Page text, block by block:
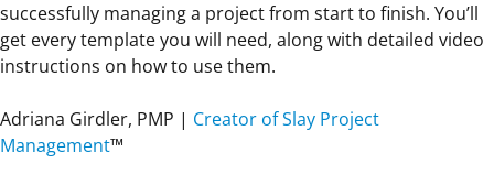
successfully managing a project from start to finish. You’ll
get every template you will need, along with detailed video
instructions on how to use them.
Adriana Girdler, PMP | Creator of Slay Project
Management™